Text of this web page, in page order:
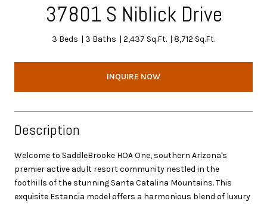
37801 S Niblick Drive
3 Beds 3 Baths 2,437 Sq.Ft. 8,712 Sq.Ft.
INQUIRE NOW
Description
Welcome to SaddleBrooke HOA One, southern Arizona's
premier active adult resort community nestled in the
foothills of the stunning Santa Catalina Mountains. This
exquisite Estancia model offers a harmonious blend of luxury